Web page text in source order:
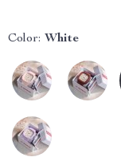
Color: White